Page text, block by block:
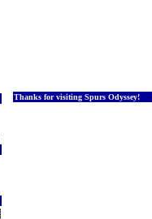
Thanks for visiting Spurs Odyssey!